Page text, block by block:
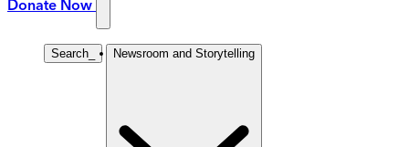
Donate Now
Search Newsroom and Storytelling